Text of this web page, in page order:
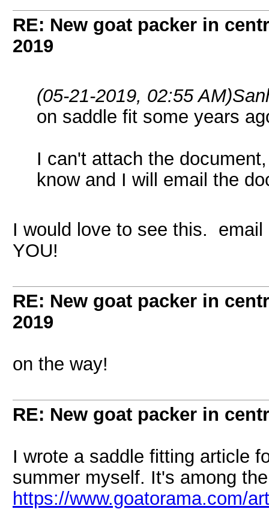
RE: New goat packer in
2019
(05-21-2019, 02:55 AM)
on saddle fit some years
I can't attach the
know and I will email the
I would love to see this.
YOU!
RE: New goat packer in
2019
on the way!
RE: New goat packer in
I wrote a saddle fitting article
summer myself. It's among
https://www.goatorama.com/